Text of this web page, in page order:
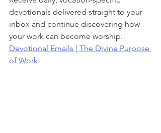
devotionals delivered straight to your
inbox and continue discovering how
your work can become worship.
Devotional Emails | The Divine Purpose
of Work